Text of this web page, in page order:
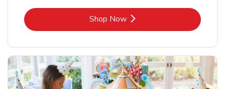
Shop NowLink Opens in New Tab